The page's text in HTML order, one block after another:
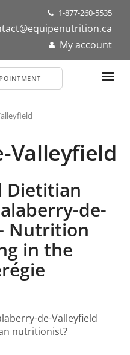
1-877-260-5535
My account
Valleyfield
Dietitian
de-
Nutrition
in the
de-Valleyfield
nutritionist?